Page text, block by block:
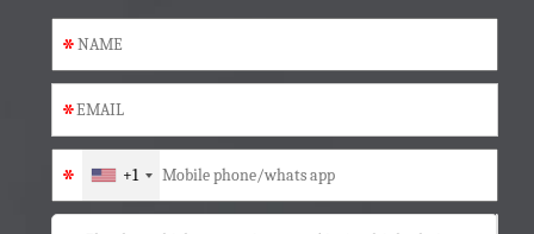
*
*
+1
*